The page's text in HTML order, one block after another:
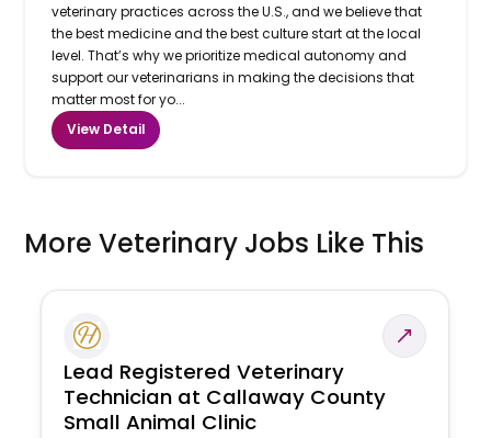
veterinary practices across the U.S., and we believe that
the best medicine and the best culture start at the local
level. That’s why we prioritize medical autonomy and
support our veterinarians in making the decisions that
matter most for yo...
View Detail
More Veterinary Jobs Like This
Lead Registered Veterinary
Technician at Callaway County
Small Animal Clinic